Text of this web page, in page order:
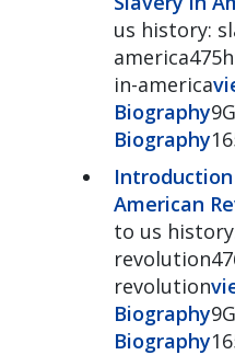
us history:
in-america
Biography
Biography
Introduction
American
to us
revolution
Biography
Biography